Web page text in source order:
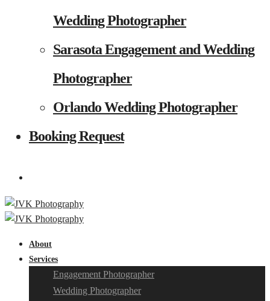
Wedding Photographer
Sarasota Engagement and Wedding
Photographer
Orlando Wedding Photographer
Booking Request
About
Services
Engagement Photographer
Wedding Photographer